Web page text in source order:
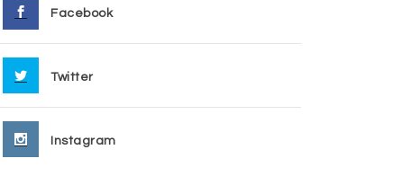
Facebook
Twitter
Instagram